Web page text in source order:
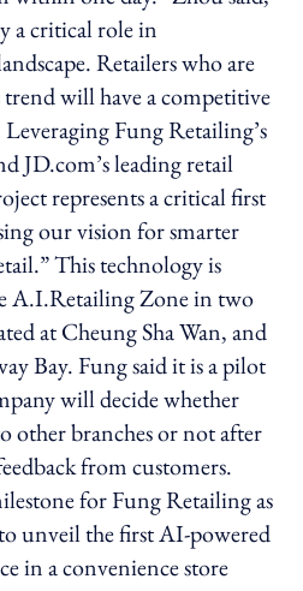
a critical role in
Retailers who are
will have a competitive
Fung Retailing’s
JD.com’s leading retail
represents a critical first
our vision for smarter
This technology is
A.I.Retailing Zone in two
at Cheung Sha Wan, and
Bay. Fung said it is a pilot
will decide whether
other branches or not after
from customers.
for Fung Retailing as
unveil the first AI-powered
in a convenience store